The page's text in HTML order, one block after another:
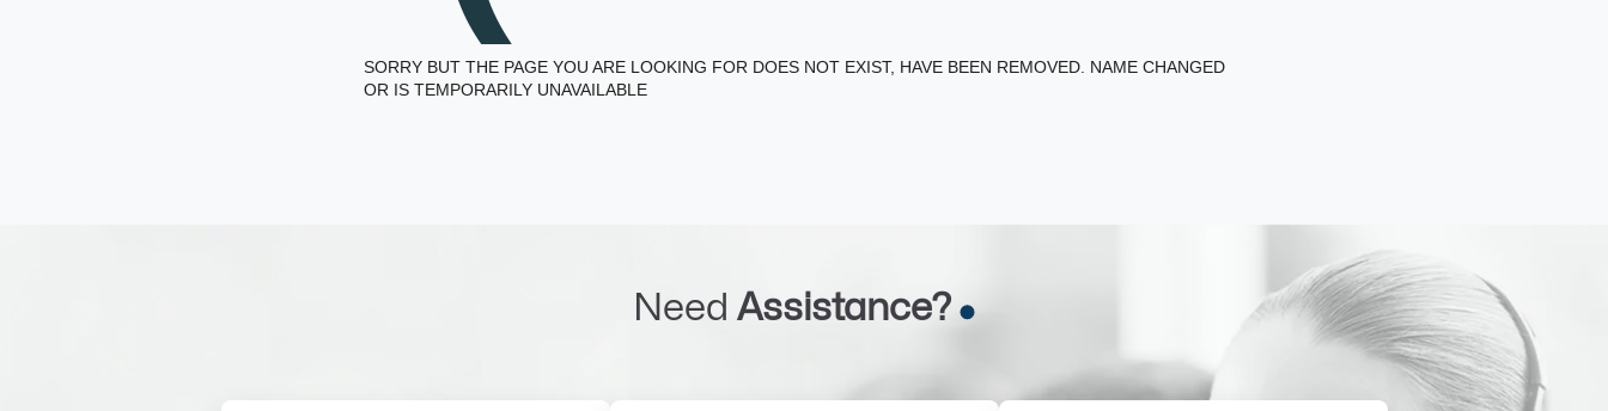
SORRY BUT THE PAGE YOU ARE LOOKING FOR DOES NOT EXIST, HAVE BEEN REMOVED. NAME CHANGED
OR IS TEMPORARILY UNAVAILABLE
Need Assistance?